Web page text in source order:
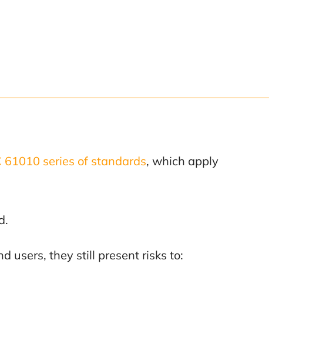
61010 series of standards, which apply
users, they still present risks to: